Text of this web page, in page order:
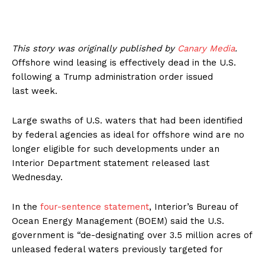
This story was originally published by Canary Media.
Offshore wind leasing is effectively dead in the U.S.
following a Trump administration order issued
last week.
Large swaths of U.S. waters that had been identified
by federal agencies as ideal for offshore wind are no
longer eligible for such developments under an
Interior Department statement released last
Wednesday.
In the four-sentence statement, Interior’s Bureau of
Ocean Energy Management (BOEM) said the U.S.
government is ​“de-designating over 3.5 million acres of
unleased federal waters previously targeted for